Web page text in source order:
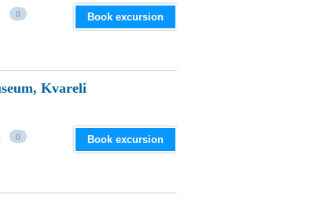
0 Book excursion
Kvareli
0 Book excursion